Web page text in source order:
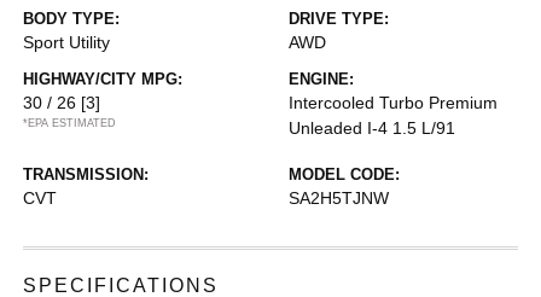
BODY TYPE:
Sport Utility
DRIVE TYPE:
AWD
HIGHWAY/CITY MPG:
30 / 26 [3]
*EPA ESTIMATED
ENGINE:
Intercooled Turbo Premium
Unleaded I-4 1.5 L/91
TRANSMISSION:
CVT
MODEL CODE:
SA2H5TJNW
SPECIFICATIONS